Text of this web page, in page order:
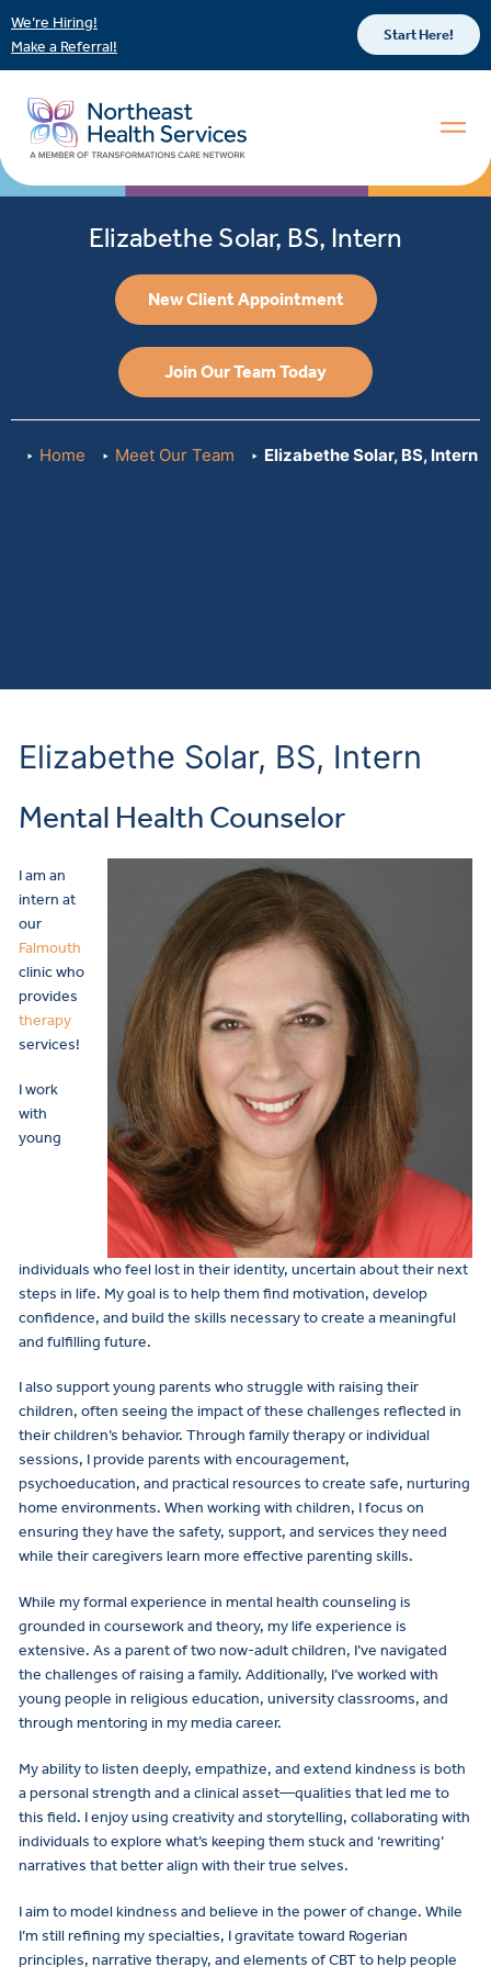
We’re Hiring!
Make a Referral!
Start Here!
Elizabethe Solar, BS, Intern
New Client Appointment
Join Our Team Today
Home Meet Our Team Elizabethe Solar, BS, Intern
Elizabethe Solar, BS, Intern
Mental Health Counselor
I am an
intern at
our
Falmouth
clinic who
provides
therapy
services!
I work
with
young
individuals who feel lost in their identity, uncertain about their next
steps in life. My goal is to help them find motivation, develop
confidence, and build the skills necessary to create a meaningful
and fulfilling future.
I also support young parents who struggle with raising their
children, often seeing the impact of these challenges reflected in
their children’s behavior. Through family therapy or individual
sessions, I provide parents with encouragement,
psychoeducation, and practical resources to create safe, nurturing
home environments. When working with children, I focus on
ensuring they have the safety, support, and services they need
while their caregivers learn more effective parenting skills.
While my formal experience in mental health counseling is
grounded in coursework and theory, my life experience is
extensive. As a parent of two now-adult children, I’ve navigated
the challenges of raising a family. Additionally, I’ve worked with
young people in religious education, university classrooms, and
through mentoring in my media career.
My ability to listen deeply, empathize, and extend kindness is both
a personal strength and a clinical asset—qualities that led me to
this field. I enjoy using creativity and storytelling, collaborating with
individuals to explore what’s keeping them stuck and ‘rewriting’
narratives that better align with their true selves.
I aim to model kindness and believe in the power of change. While
I’m still refining my specialties, I gravitate toward Rogerian
principles, narrative therapy, and elements of CBT to help people